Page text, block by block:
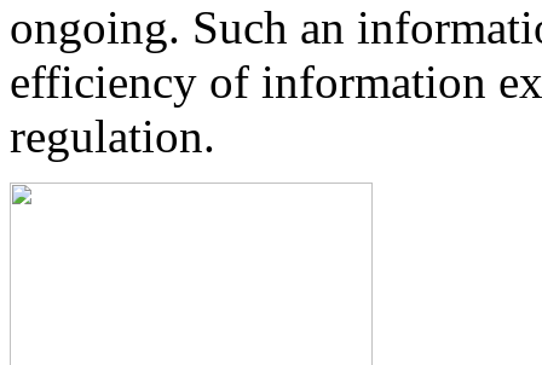
ongoing. Such an
efficiency of information
regulation.